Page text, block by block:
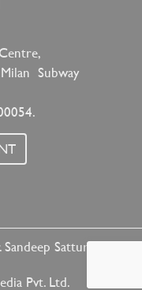
Subway
Sandeep Sattur
Pvt. Ltd.